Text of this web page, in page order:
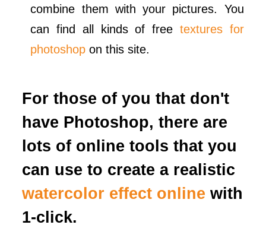
combine them with your pictures. You
can find all kinds of free textures for
photoshop on this site.
For those of you that don't
have Photoshop, there are
lots of online tools that you
can use to create a realistic
watercolor effect online with
1-click.